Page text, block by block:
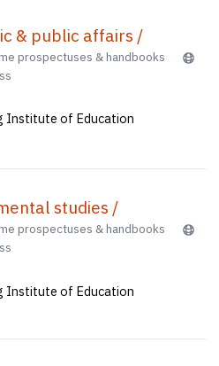
& public affairs /
prospectuses & handbooks
Institute of Education
studies /
prospectuses & handbooks
Institute of Education